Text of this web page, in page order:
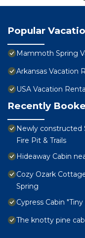
Popular
Mammoth Spring
Arkansas Vacation
USA Vacation
Recently
Newly constructed
Fire Pit & Trails
Hideaway Cabin
Cozy Ozark
Spring
Cypress Cabin
The knotty pine